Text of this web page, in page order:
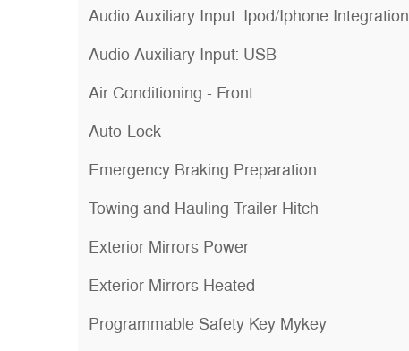
Audio Auxiliary Input: Ipod/Iphone Integration
Audio Auxiliary Input: USB
Air Conditioning - Front
Auto-Lock
Emergency Braking Preparation
Towing and Hauling Trailer Hitch
Exterior Mirrors Power
Exterior Mirrors Heated
Programmable Safety Key Mykey